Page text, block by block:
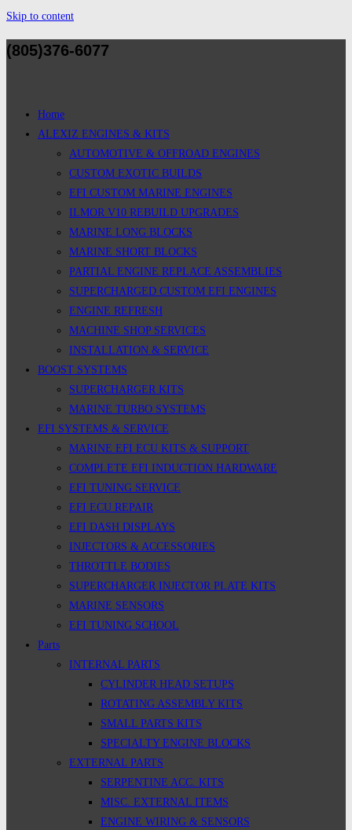
Skip to content
(805)376-6077
Home
ALEXIZ ENGINES & KITS
AUTOMOTIVE & OFFROAD ENGINES
CUSTOM EXOTIC BUILDS
EFI CUSTOM MARINE ENGINES
ILMOR V10 REBUILD UPGRADES
MARINE LONG BLOCKS
MARINE SHORT BLOCKS
PARTIAL ENGINE REPLACE ASSEMBLIES
SUPERCHARGED CUSTOM EFI ENGINES
ENGINE REFRESH
MACHINE SHOP SERVICES
INSTALLATION & SERVICE
BOOST SYSTEMS
SUPERCHARGER KITS
MARINE TURBO SYSTEMS
EFI SYSTEMS & SERVICE
MARINE EFI ECU KITS & SUPPORT
COMPLETE EFI INDUCTION HARDWARE
EFI TUNING SERVICE
EFI ECU REPAIR
EFI DASH DISPLAYS
INJECTORS & ACCESSORIES
THROTTLE BODIES
SUPERCHARGER INJECTOR PLATE KITS
MARINE SENSORS
EFI TUNING SCHOOL
Parts
INTERNAL PARTS
CYLINDER HEAD SETUPS
ROTATING ASSEMBLY KITS
SMALL PARTS KITS
SPECIALTY ENGINE BLOCKS
EXTERNAL PARTS
SERPENTINE ACC. KITS
MISC. EXTERNAL ITEMS
ENGINE WIRING & SENSORS